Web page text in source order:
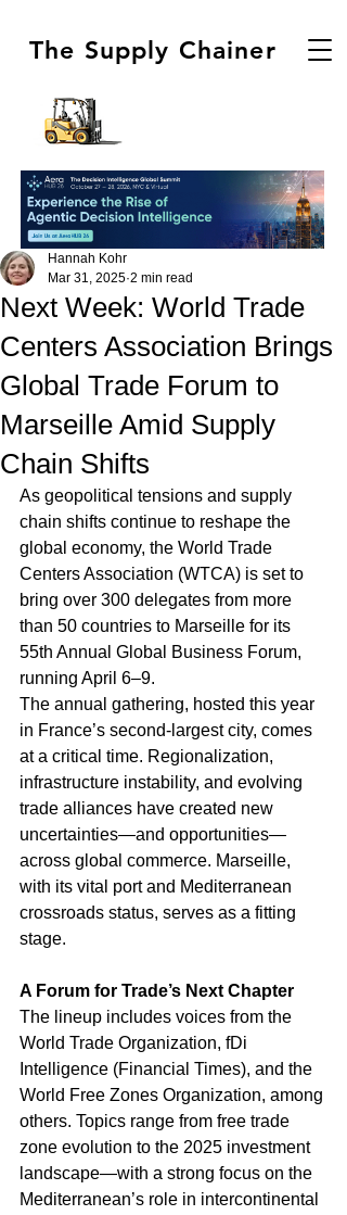
The Supply Chainer
Next Week: World Trade
Centers Association Brings
Global Trade Forum to
Marseille Amid Supply
Chain Shifts
Hannah Kohr
Mar 31, 2025 2 min read
As geopolitical tensions and supply
chain shifts continue to reshape the
global economy, the World Trade
Centers Association (WTCA) is set to
bring over 300 delegates from more
than 50 countries to Marseille for its
55th Annual Global Business Forum,
running April 6–9.
The annual gathering, hosted this year
in France’s second-largest city, comes
at a critical time. Regionalization,
infrastructure instability, and evolving
trade alliances have created new
uncertainties—and opportunities—
across global commerce. Marseille,
with its vital port and Mediterranean
crossroads status, serves as a fitting
stage.
A Forum for Trade’s Next Chapter
The lineup includes voices from the
World Trade Organization, fDi
Intelligence (Financial Times), and the
World Free Zones Organization, among
others. Topics range from free trade
zone evolution to the 2025 investment
landscape—with a strong focus on the
Mediterranean’s role in intercontinental